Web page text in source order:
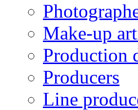
Make-up
Production
Producers
Line